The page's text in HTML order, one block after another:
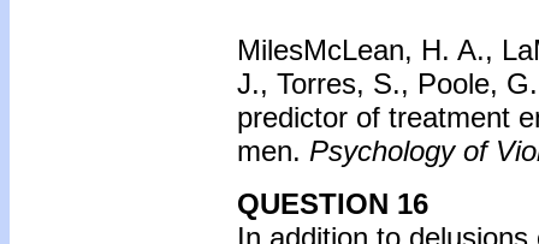
MilesMcLean, H. A.,
J., Torres, S., Poole,
predictor of treatment
men. Psychology of
QUESTION 16
In addition to